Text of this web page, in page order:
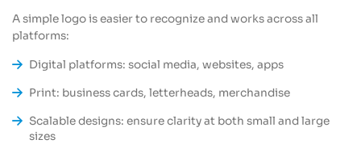
A simple logo is easier to recognize and works across all
platforms:
Digital platforms: social media, websites, apps
Print: business cards, letterheads, merchandise
Scalable designs: ensure clarity at both small and large
sizes